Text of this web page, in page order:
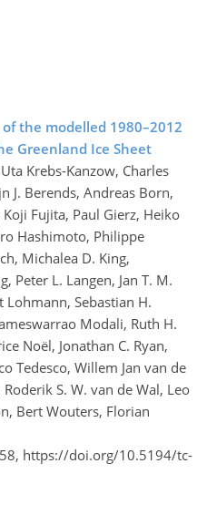
the modelled 1980–2012
Greenland Ice Sheet
Krebs-Kanzow, Charles
J. Berends, Andreas Born,
Koji Fujita, Paul Gierz, Heiko
Hashimoto, Philippe
Michalea D. King,
Peter L. Langen, Jan T. M.
Lohmann, Sebastian H.
Modali, Ruth H.
Noël, Jonathan C. Ryan,
Tedesco, Willem Jan van de
S. W. van de Wal, Leo
Bert Wouters, Florian
https://doi.org/10.5194/tc-